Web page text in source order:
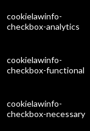
cookielawinfo-
checkbox-analytics
cookielawinfo-
checkbox-functional
cookielawinfo-
checkbox-necessary